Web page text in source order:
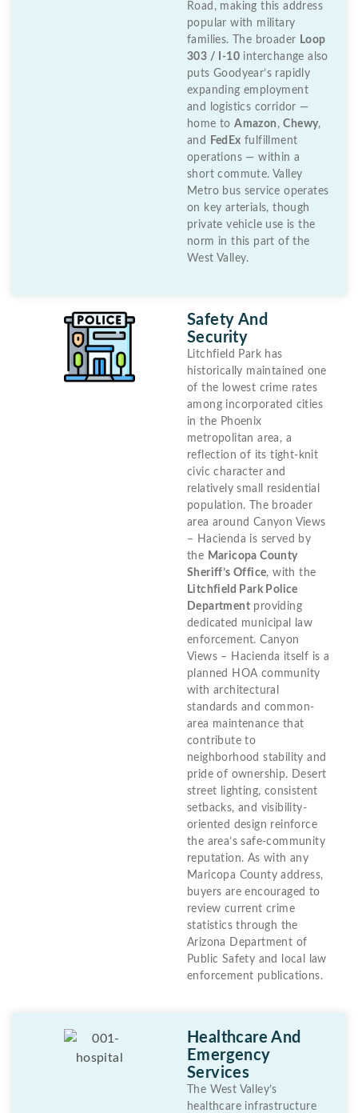
Road, making this address
popular with military
families. The broader Loop
303 / I-10 interchange also
puts Goodyear’s rapidly
expanding employment
and logistics corridor —
home toAmazon ,Chewy,
and
FedEx fulfillment
operations — within a
short commute. Valley
Metro bus service operates
on key arterials, though
private vehicle use is the
norm in this part of the
West Valley.
Safety And
Security
Litchfield Park has
historically maintained one
of the lowest crime rates
among incorporated cities
in the Phoenix
metropolitan area, a
reflection of its tight-knit
civic character and
relatively small residential
population. The broader
area around Canyon Views
– Hacienda is served by
the Maricopa County
Sheriff’s Office, with the
Litchfield Park Police
Department providing
dedicated municipal law
enforcement. Canyon
Views – Hacienda itself is a
planned HOA community
with architectural
standards and common-
area maintenance that
contribute to
neighborhood stability and
pride of ownership. Desert
street lighting, consistent
setbacks, and visibility-
oriented design reinforce
the area’s safe-community
reputation. As with any
Maricopa County address,
buyers are encouraged to
review current crime
statistics through the
Arizona Department of
Public Safety and local law
enforcement publications.
Healthcare And
Emergency
Services
The West Valley’s
healthcare infrastructure